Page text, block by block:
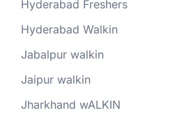
Hyderabad Freshers
Hyderabad Walkin
Jabalpur walkin
Jaipur walkin
Jharkhand wALKIN